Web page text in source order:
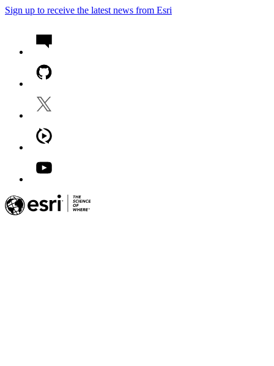
Sign up to receive the latest news from Esri